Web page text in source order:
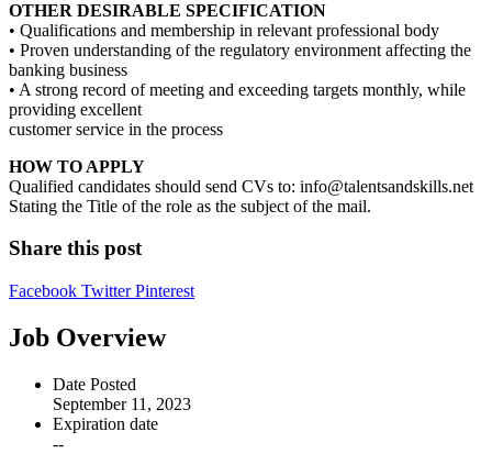
OTHER DESIRABLE SPECIFICATION
• Qualifications and membership in relevant professional body
• Proven understanding of the regulatory environment affecting the
banking business
• A strong record of meeting and exceeding targets monthly, while
providing excellent
customer service in the process
HOW TO APPLY
Qualified candidates should send CVs to: info@talentsandskills.net
Stating the Title of the role as the subject of the mail.
Share this post
Facebook TwitterPinterest
Job Overview
Date Posted
September 11, 2023
Expiration date
--